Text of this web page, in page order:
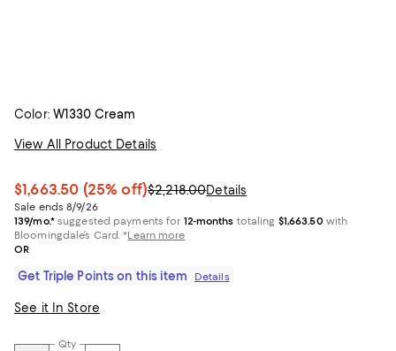
Color: W1330 Cream
View All Product Details
$1,663.50 (25% off)$2,218.00Details
Sale ends 8/9/26
139/mo.*suggested payments for 12-months totaling $1,663.50 with
Bloomingdale’s Card.*Learn more
OR
Get Triple Points on this item Details
See it In Store
Qty